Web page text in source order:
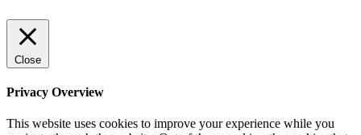
Close
Privacy Overview
This website uses cookies to improve your experience while you